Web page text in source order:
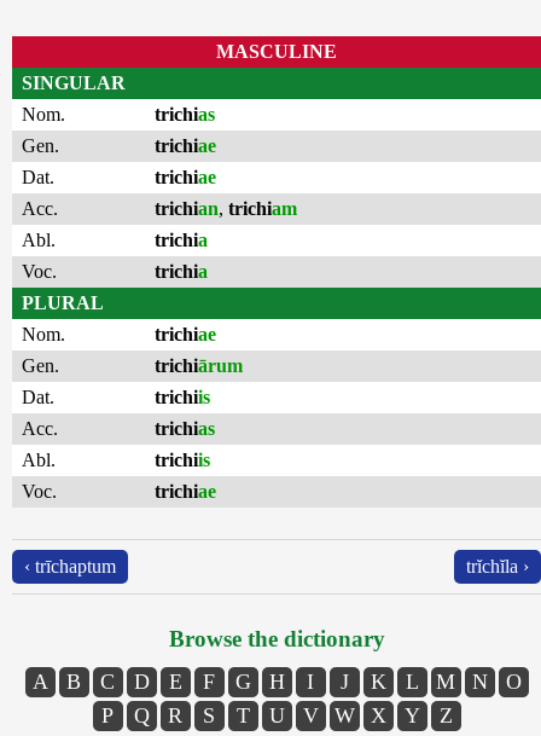
MASCULINE
SINGULAR
Nom.
trichias
Gen.
trichiae
Dat.
trichiae
Acc.
trichian, trichiam
Abl.
trichia
Voc.
trichia
PLURAL
Nom.
trichiae
Gen.
trichiārum
Dat.
trichiis
Acc.
trichias
Abl.
trichiis
Voc.
trichiae
‹ trīchaptum trĭchĭla ›
Browse the dictionary
A B C D E F G H I J K L M N
O
P
Q R S T U V W X Y Z